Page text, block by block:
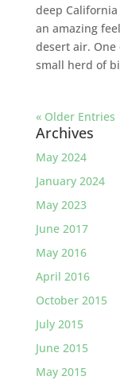
deep
an amazing
desert air.
small herd of
« Older Entries
Archives
May 2024
January 2024
May 2023
June 2017
May 2016
April 2016
October 2015
July 2015
June 2015
May 2015